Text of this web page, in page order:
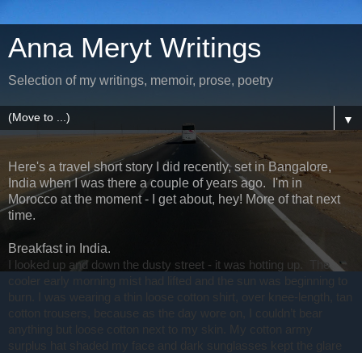
Anna Meryt Writings
Selection of my writings, memoir, prose, poetry
▼
Here's a travel short story I did recently, set in Bangalore,
India when I was there a couple of years ago. I'm in
Morocco at the moment - I get about, hey! More of that next
time.
Breakfast in India.
I looked up and down the dusty street - it was hotting up.
The
cooler early morning mist had lifted and the sun was beginning to
burn. I was wearing a thin loose cotton shirt, over knee-length, tan
cotton trousers, because as the day wore on, I couldn’t bear
anything but loose cotton next to my skin. My cotton army
surplus hat shaded my face and dark sunglasses kept the glare